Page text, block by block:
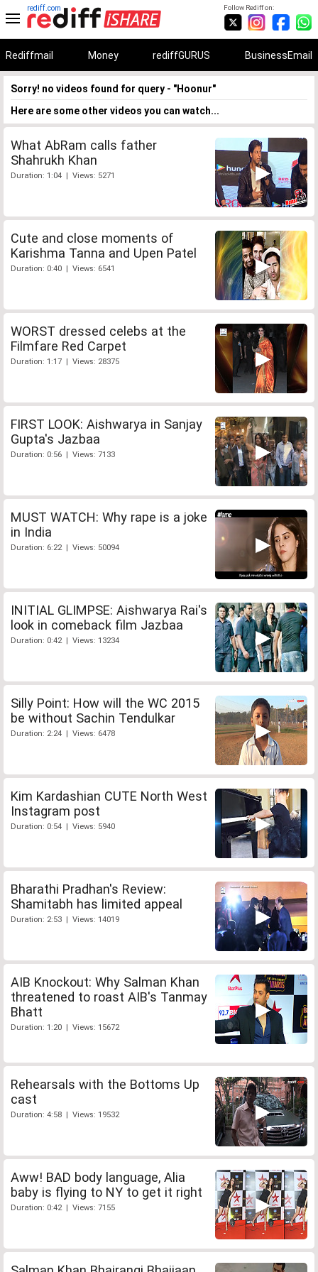
Follow Rediff on:
rediff.com
Rediffmail Money rediffGURUS BusinessEmail
Sorry! no videos found for query - "Hoonur"
Here are some other videos you can watch...
What AbRam calls father
Shahrukh Khan
Duration: 1:04 | Views: 5271
Cute and close moments of
Karishma Tanna and Upen Patel
Duration: 0:40 | Views: 6541
WORST dressed celebs at the
Filmfare Red Carpet
Duration: 1:17 | Views: 28375
FIRST LOOK: Aishwarya in Sanjay
Gupta's Jazbaa
Duration: 0:56 | Views: 7133
MUST WATCH: Why rape is a joke
in India
Duration: 6:22 | Views: 50094
INITIAL GLIMPSE: Aishwarya Rai's
look in comeback film Jazbaa
Duration: 0:42 | Views: 13234
Silly Point: How will the WC 2015
be without Sachin Tendulkar
Duration: 2:24 | Views: 6478
Kim Kardashian CUTE North West
Instagram post
Duration: 0:54 | Views: 5940
Bharathi Pradhan's Review:
Shamitabh has limited appeal
Duration: 2:53 | Views: 14019
AIB Knockout: Why Salman Khan
threatened to roast AIB's Tanmay
Bhatt
Duration: 1:20 | Views: 15672
Rehearsals with the Bottoms Up
cast
Duration: 4:58 | Views: 19532
Aww! BAD body language, Alia
baby is flying to NY to get it right
Duration: 0:42 | Views: 7155